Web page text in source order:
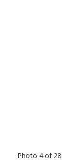
Photo 4 of 28